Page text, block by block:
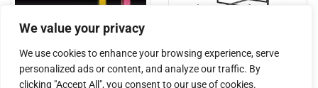
We value your privacy
We use cookies to enhance your browsing experience, serve
personalized ads or content, and analyze our traffic. By
clicking "Accept All", you consent to our use of cookies.